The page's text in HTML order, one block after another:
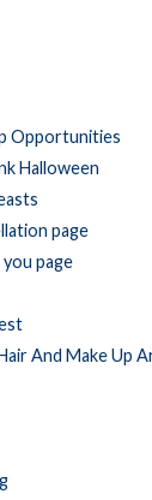
Opportunities
Halloween
page
page
And Make Up